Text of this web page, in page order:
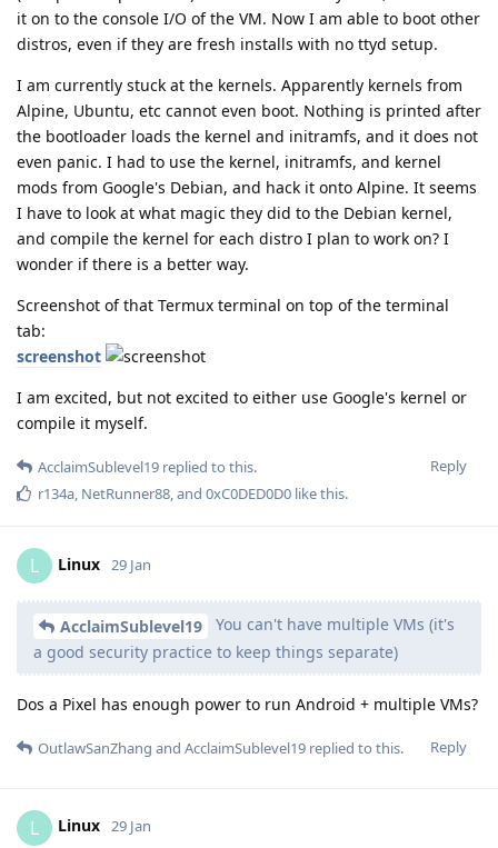
it on to the console I/O of the VM. Now I am able to boot other
distros, even if they are fresh installs with no ttyd setup.
I am currently stuck at the kernels. Apparently kernels from
Alpine, Ubuntu, etc cannot even boot. Nothing is printed after
the bootloader loads the kernel and initramfs, and it does not
even panic. I had to use the kernel, initramfs, and kernel
mods from Google's Debian, and hack it onto Alpine. It seems
I have to look at what magic they did to the Debian kernel,
and compile the kernel for each distro I plan to work on? I
wonder if there is a better way.
Screenshot of that Termux terminal on top of the terminal
tab:
screenshot
I am excited, but not excited to either use Google's kernel or
compile it myself.
Reply
AcclaimSublevel19 replied to this.
r134a, NetRunner88, and 0xC0DED0D0 like this.
L Linux 29 Jan
AcclaimSublevel19
You can't have multiple VMs (it's
a good security practice to keep things separate)
Dos a Pixel has enough power to run Android + multiple VMs?
Reply
OutlawSanZhang and AcclaimSublevel19 replied to this.
L Linux 29 Jan